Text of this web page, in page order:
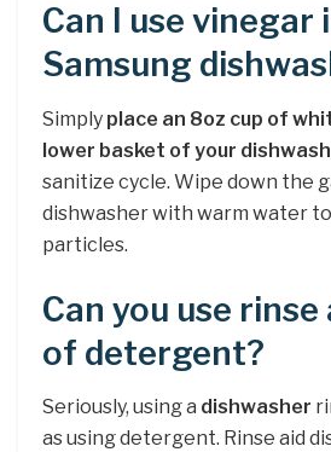
Can I use vinegar
Samsung
Simply place an 8oz cup of
lower basket of your
sanitize cycle. Wipe down the
dishwasher with warm water
particles.
Can you use
of detergent?
Seriously, using a dishwasher
as using detergent. Rinse aid